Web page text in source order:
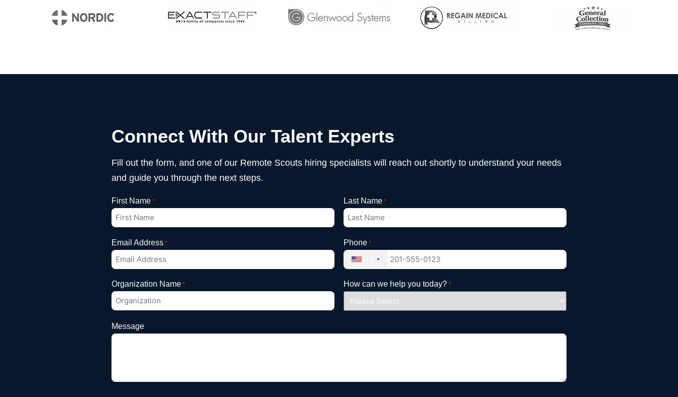
Connect With Our Talent Experts
Fill out the form, and one of our Remote Scouts hiring specialists will reach out shortly to understand your needs
and guide you through the next steps.
First Name * Last Name *
Email Address * Phone *
Organization Name * How can we help you today? *
Message